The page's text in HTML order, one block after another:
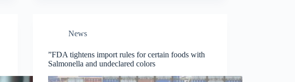
News
”FDA tightens import rules for certain foods with
Salmonella and undeclared colors